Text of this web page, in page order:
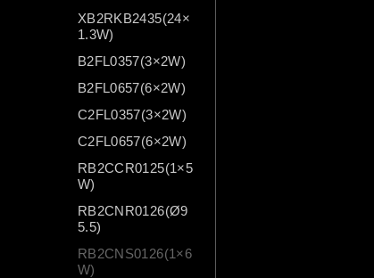
XB2RKB2435(24×
1.3W)
B2FL0357(3×2W)
B2FL0657(6×2W)
C2FL0357(3×2W)
C2FL0657(6×2W)
RB2CCR0125(1×5
W)
RB2CNR0126(Ø9
5.5)
RB2CNS0126(1×6
W)